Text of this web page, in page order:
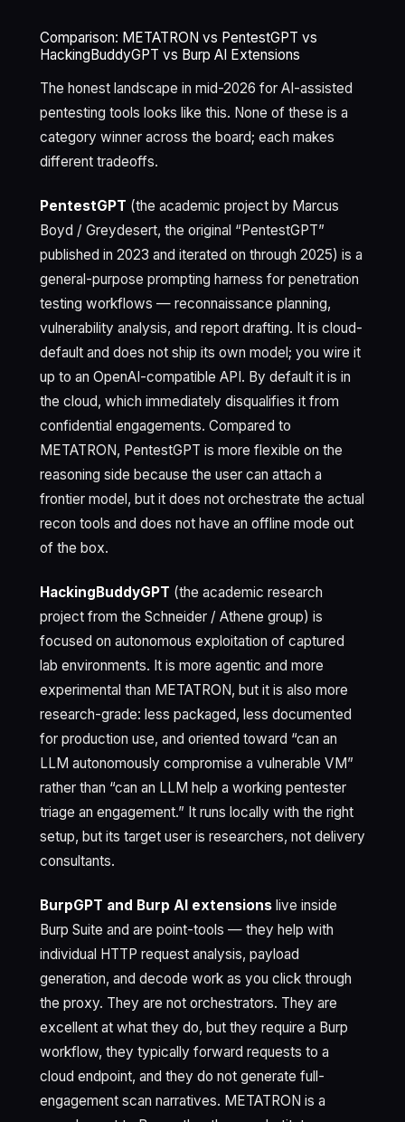
Comparison: METATRON vs PentestGPT vs
HackingBuddyGPT vs Burp AI Extensions
The honest landscape in mid-2026 for AI-assisted
pentesting tools looks like this. None of these is a
category winner across the board; each makes
different tradeoffs.
PentestGPT (the academic project by Marcus
Boyd / Greydesert, the original “PentestGPT”
published in 2023 and iterated on through 2025) is a
general-purpose prompting harness for penetration
testing workflows — reconnaissance planning,
vulnerability analysis, and report drafting. It is cloud-
default and does not ship its own model; you wire it
up to an OpenAI-compatible API. By default it is in
the cloud, which immediately disqualifies it from
confidential engagements. Compared to
METATRON, PentestGPT is more flexible on the
reasoning side because the user can attach a
frontier model, but it does not orchestrate the actual
recon tools and does not have an offline mode out
of the box.
HackingBuddyGPT (the academic research
project from the Schneider / Athene group) is
focused on autonomous exploitation of captured
lab environments. It is more agentic and more
experimental than METATRON, but it is also more
research-grade: less packaged, less documented
for production use, and oriented toward “can an
LLM autonomously compromise a vulnerable VM”
rather than “can an LLM help a working pentester
triage an engagement.” It runs locally with the right
setup, but its target user is researchers, not delivery
consultants.
BurpGPT and Burp AI extensionslive inside
Burp Suite and are point-tools — they help with
individual HTTP request analysis, payload
generation, and decode work as you click through
the proxy. They are not orchestrators. They are
excellent at what they do, but they require a Burp
workflow, they typically forward requests to a
cloud endpoint, and they do not generate full-
engagement scan narratives. METATRON is a